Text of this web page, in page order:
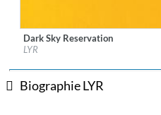
Label: Real World Records
Genre:
Dark Sky Reservation
LYR
Biographie LYR